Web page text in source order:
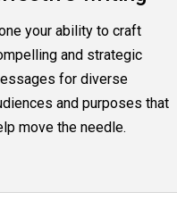
your ability to craft
and strategic
for diverse
and purposes that
move the needle.